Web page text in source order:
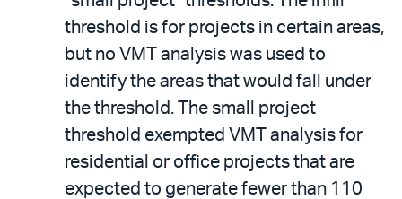
threshold is for projects in certain areas,
but no VMT analysis was used to
identify the areas that would fall under
the threshold. The small project
threshold exempted VMT analysis for
residential or office projects that are
expected to generate fewer than 110